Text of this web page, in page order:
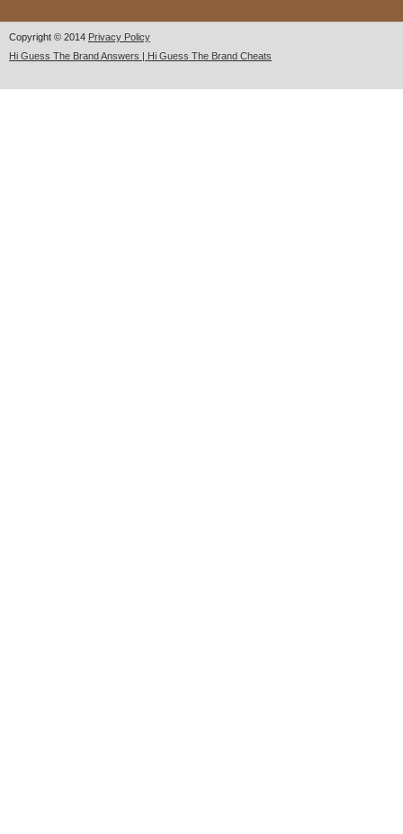
Copyright © 2014 Privacy Policy
Hi Guess The Brand Answers | Hi Guess The Brand Cheats